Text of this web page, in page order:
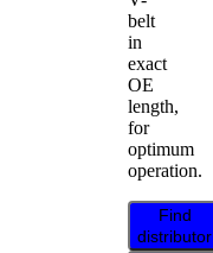
belt
in
exact
OE
length,
for
optimum
operation.
Find
distributor